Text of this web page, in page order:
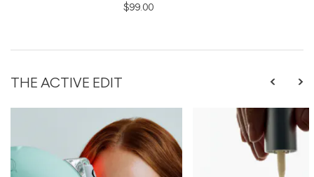
$99.00
THE ACTIVE EDIT